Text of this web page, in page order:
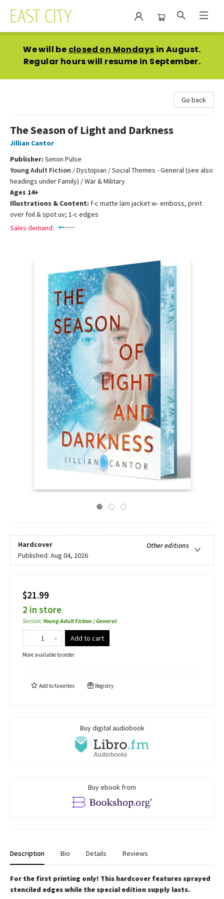
We will be closed on Mondays in August.
Regular hours will resume in September.
Go back
The Season of Light and Darkness
Jillian Cantor
Publisher: Simon Pulse
Young Adult Fiction /Dystopian / Social Themes - General (see also
headings under Family) / War & Military
Ages 14+
Illustrations & Content: f-c matte lam jacket w- emboss, print
over foil & spot uv; 1-c edges
Sales demand:
Hardcover
Other editions
Published: Aug 04, 2026
$21.99
2 in store
Section: Young Adult Fiction / General
Add to cart
More available to order
Add tofavorites Registry
Buy digital audiobook
Buy ebook from
Description Bio Details Reviews
For the first printing only! This hardcover features sprayed
stenciled edges while the special edition supply lasts.